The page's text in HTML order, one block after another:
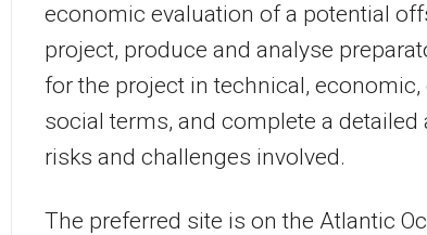
economic evaluation of a potential
project, produce and analyse
for the project in technical,
social terms, and complete a
risks and challenges involved.
The preferred site is on the Atlantic